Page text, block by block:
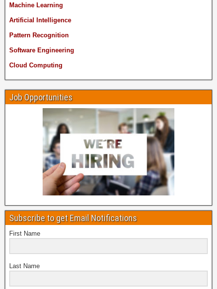
Machine Learning
Artificial Intelligence
Pattern Recognition
Software Engineering
Cloud Computing
Job Opportunities
Subscribe to get Email Notifications
First Name
Last Name